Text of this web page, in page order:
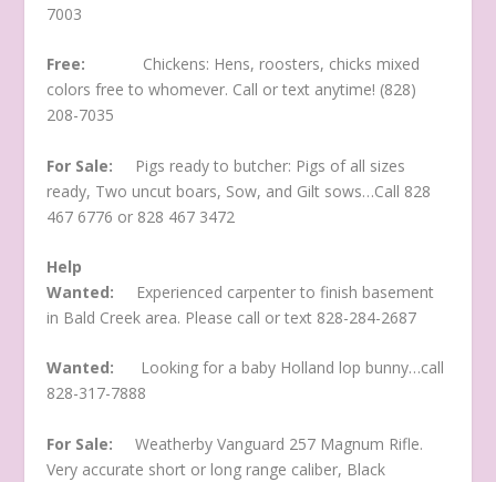
7003
Free: Chickens: Hens, roosters, chicks mixed
colors free to whomever. Call or text anytime! (828)
208-7035
For Sale: Pigs ready to butcher: Pigs of all sizes
ready, Two uncut boars, Sow, and Gilt sows…Call 828
467 6776 or 828 467 3472
Help
Wanted:
Experienced carpenter to finish basement
in Bald Creek area. Please call or text 828-284-2687
Wanted: Looking for a baby Holland lop bunny…call
828-317-7888
For Sale:Weatherby Vanguard 257 Magnum Rifle.
Very accurate short or long range caliber, Black